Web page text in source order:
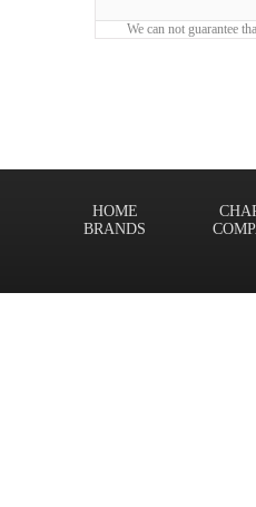
We can not guarantee
HOME
BRANDS